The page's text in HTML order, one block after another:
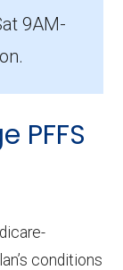
is
9AM-
PFFS
conditions